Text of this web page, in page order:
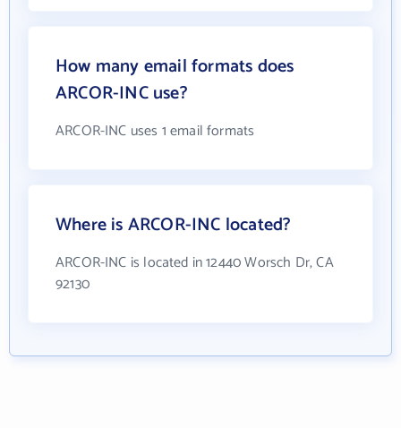
How many email formats does
ARCOR-INC use?
ARCOR-INC uses 1 email formats
Where is ARCOR-INC located?
ARCOR-INC is located in 12440 Worsch Dr, CA
92130